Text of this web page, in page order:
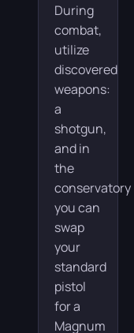
During
combat,
utilize
discovered
weapons:
a
shotgun,
and in
the
conservatory
you can
swap
your
standard
pistol
for a
Magnum